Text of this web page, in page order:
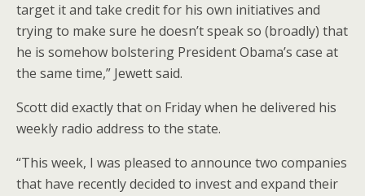
target it and take credit for his own initiatives and
trying to make sure he doesn’t speak so (broadly) that
he is somehow bolstering President Obama’s case at
the same time,” Jewett said.
Scott did exactly that on Friday when he delivered his
weekly radio address to the state.
“This week, I was pleased to announce two companies
that have recently decided to invest and expand their